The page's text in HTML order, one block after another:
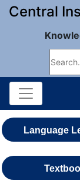
Central
Language